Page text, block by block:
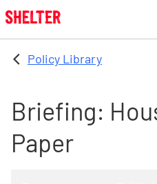
Skip to main content
Policy Library
Briefing:
Paper